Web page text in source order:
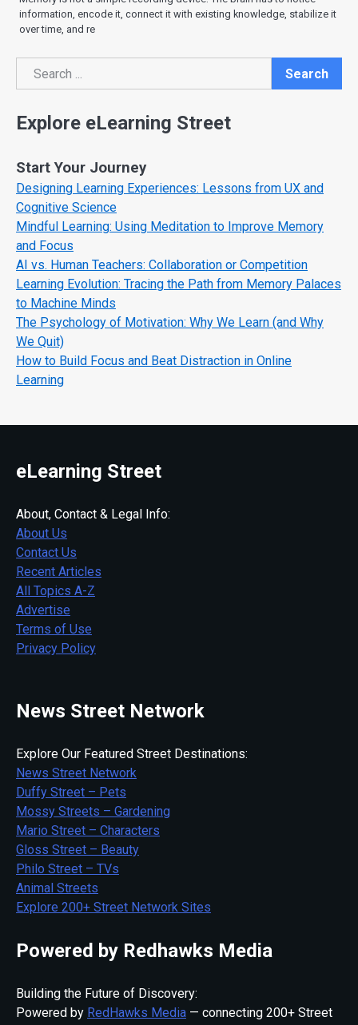
information, encode it, connect it with existing knowledge, stabilize it
over time, and re
Search
Search
Explore eLearning Street
Start Your Journey
Designing Learning Experiences: Lessons from UX and
Cognitive Science
Mindful Learning: Using Meditation to Improve Memory
and Focus
AI vs. Human Teachers: Collaboration or Competition
Learning Evolution: Tracing the Path from Memory Palaces
to Machine Minds
The Psychology of Motivation: Why We Learn (and Why
We Quit)
How to Build Focus and Beat Distraction in Online
Learning
eLearning Street
About, Contact & Legal Info:
About Us
Contact Us
Recent Articles
All Topics A-Z
Advertise
Terms of Use
Privacy Policy
News Street Network
Explore Our Featured Street Destinations:
News Street Network
Duffy Street – Pets
Mossy Streets – Gardening
Mario Street – Characters
Gloss Street – Beauty
Philo Street – TVs
Animal Streets
Explore 200+ Street Network Sites
Powered by Redhawks Media
Building the Future of Discovery:
Powered by RedHawks Media — connecting 200+ Street